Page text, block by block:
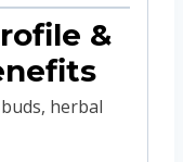
&
herbal